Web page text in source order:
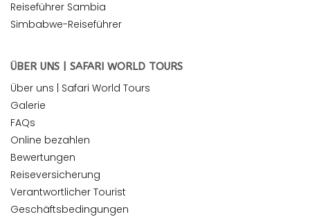
Reiseführer Sambia
Simbabwe-Reiseführer
ÜBER UNS | SAFARI WORLD TOURS
Über uns | Safari World Tours
Galerie
FAQs
Online bezahlen
Bewertungen
Reiseversicherung
Verantwortlicher Tourist
Geschäftsbedingungen